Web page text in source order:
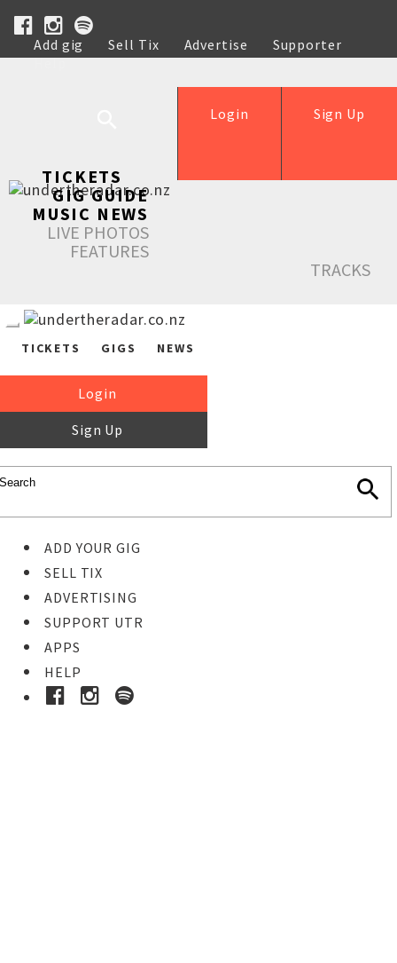
Add gig Sell Tix Advertise
Supporter
Help
Sign Up
Login
TICKETS
GIG GUIDE
MUSIC NEWS
LIVE PHOTOS
FEATURES
TRACKS
TICKETS GIGS NEWS
Login
Sign Up
ADD YOUR GIG
SELL TIX
ADVERTISING
SUPPORT UTR
APPS
HELP